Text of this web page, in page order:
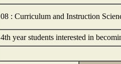
08 : Curriculum and Instruction
4th year students interested in